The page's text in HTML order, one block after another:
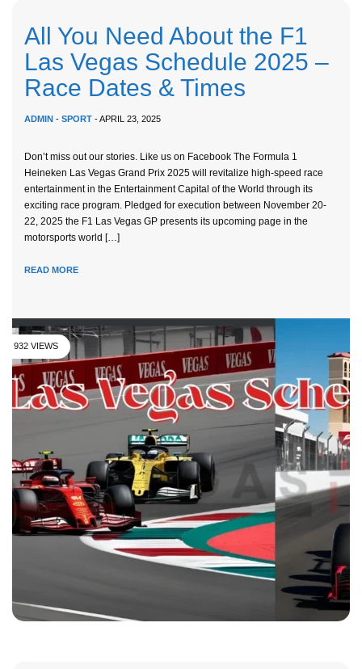
All You Need About the F1
Las Vegas Schedule 2025 –
Race Dates & Times
ADMIN - SPORT - APRIL 23, 2025
Don’t miss out our stories. Like us on Facebook The Formula 1
Heineken Las Vegas Grand Prix 2025 will revitalize high-speed race
entertainment in the Entertainment Capital of the World through its
exciting race program. Pledged for execution between November 20-
22, 2025 the F1 Las Vegas GP presents its upcoming page in the
motorsports world […]
READ MORE
932 VIEWS